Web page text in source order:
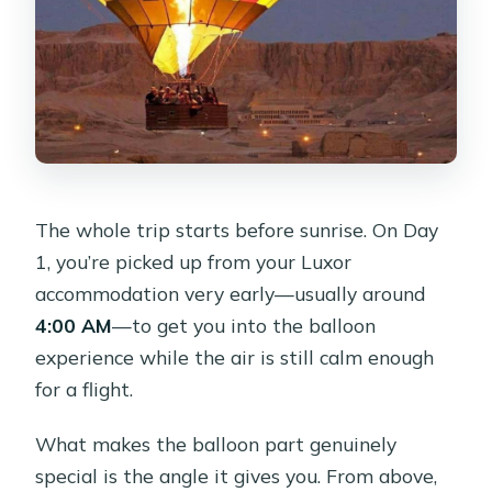
Are entrance fees included?
What languages are guides available
in?
Is airport or train station pickup
The whole trip starts before sunrise. On Day
1, you’re picked up from your Luxor
accommodation very early—usually around
4:00 AM—to get you into the balloon
experience while the air is still calm enough
for a flight.
What makes the balloon part genuinely
special is the angle it gives you. From above,